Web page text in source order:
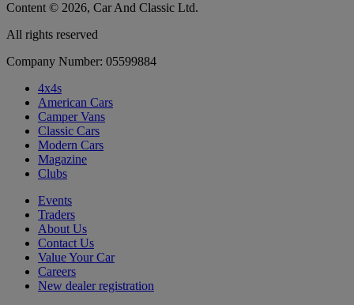
Content © 2026, Car And Classic Ltd.
All rights reserved
Company Number: 05599884
4x4s
American Cars
Camper Vans
Classic Cars
Modern Cars
Magazine
Clubs
Events
Traders
About Us
Contact Us
Value Your Car
Careers
New dealer registration